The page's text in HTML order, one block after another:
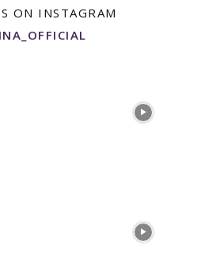
ON INSTAGRAM